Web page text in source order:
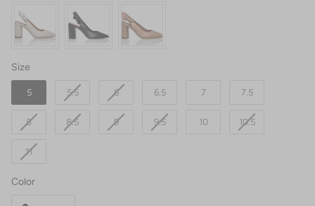
Size
5 5.5 6 6.5 7 7.5
8 8.5 9 9.5 10 10.5
11
ColorColor